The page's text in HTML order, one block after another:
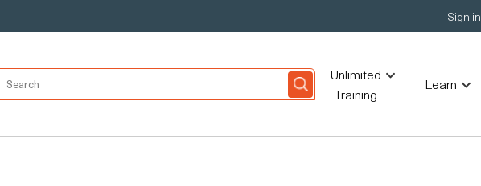
Sign in
Unlimited
Training
Learn